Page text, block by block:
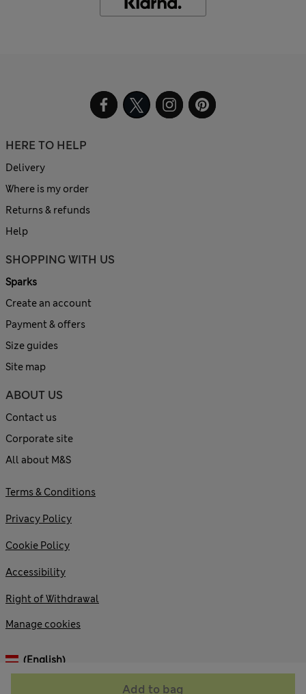
Add to bag
HERE TO HELP
Delivery
Where is my order
Returns & refunds
Help
SHOPPING WITH US
Sparks
Create an account
Payment & offers
Size guides
Site map
ABOUT US
Contact us
Corporate site
All about M&S
Terms & Conditions
Privacy Policy
Cookie Policy
Accessibility
Right of Withdrawal
Manage cookies
(English)